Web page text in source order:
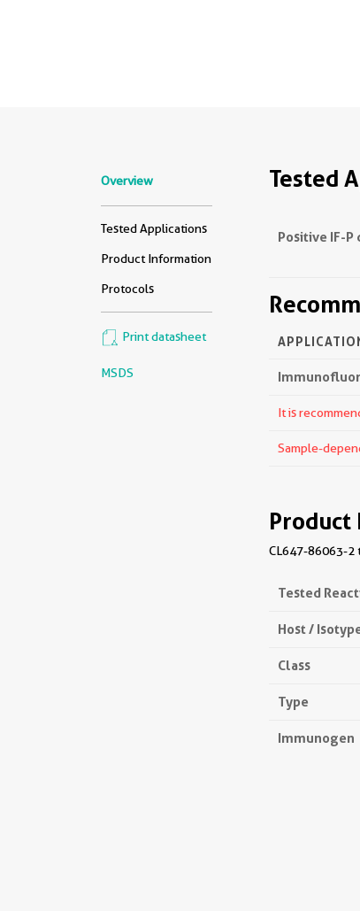
Overview
Tested Applications
Product Information
Protocols
Print datasheet
MSDS
Tested
Positive IF-
It is
Sample-
CL647-86063-2
Tested
Host /
Class
Type
Immunogen